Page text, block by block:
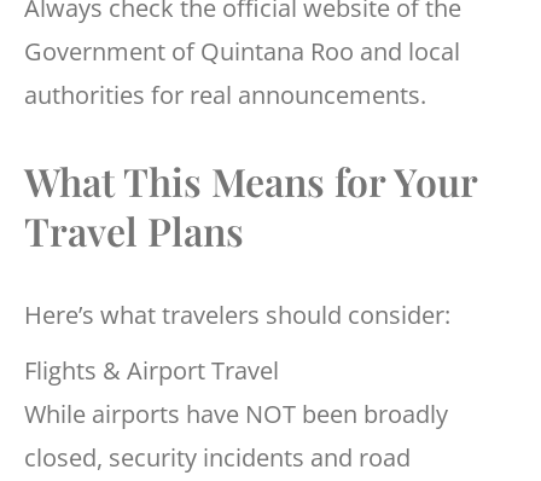
Always check the official website of the
Government of Quintana Roo and local
authorities for real announcements.
What This Means for Your
Travel Plans
Here’s what travelers should consider:
Flights & Airport Travel
While airports have NOT been broadly
closed, security incidents and road